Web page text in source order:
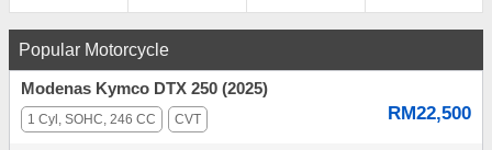
Popular Motorcycle
Modenas Kymco DTX 250 (2025)
RM22,500
1 Cyl, SOHC, 246 CC CVT